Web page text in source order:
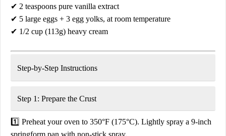
✔ 2 teaspoons pure vanilla extract
✔ 5 large eggs + 3 egg yolks, at room temperature
✔ 1/2 cup (113g) heavy cream
Step-by-Step Instructions
Step 1: Prepare the Crust
1️⃣ Preheat your oven to 350°F (175°C). Lightly spray a 9-inch
springform pan with non-stick spray.